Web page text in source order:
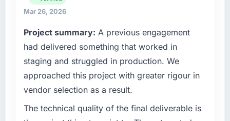
have you seen since the project was
completed?
The ROI case we presented to our board was
conservative by design. Current performance
hit the projected payback point in under
twelve months against an eighteen-month
target. The operational efficiency gains in
because the quality of the data the new
technology choices are always evaluated in
outcomes rather than technical elegance
alone.
What specific problem or business
challenge led you to hire this company?
The immediate problem was that our IoT
Development capability had become the
bottleneck limiting our ability to grow. Every
Mar 26, 2026
Project summary: A previous engagement
had delivered something that worked in
staging and struggled in production. We
approached this project with greater rigour in
vendor selection as a result.
The technical quality of the final deliverable is